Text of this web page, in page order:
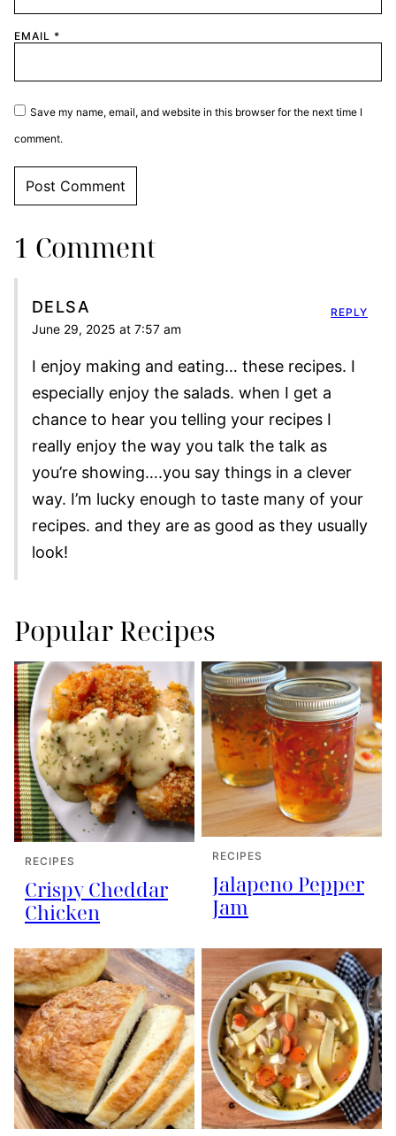
EMAIL *
Save my name, email, and website in this browser for the next time I
comment.
1 Comment
DELSA
June 29, 2025 at 7:57 am
I enjoy making and eating… these recipes. I
especially enjoy the salads. when I get a
chance to hear you telling your recipes I
really enjoy the way you talk the talk as
you’re showing….you say things in a clever
way. I’m lucky enough to taste many of your
recipes. and they are as good as they usually
look!
REPLY
Popular Recipes
RECIPES
Crispy Cheddar
Chicken
RECIPES
Jalapeno Pepper
Jam